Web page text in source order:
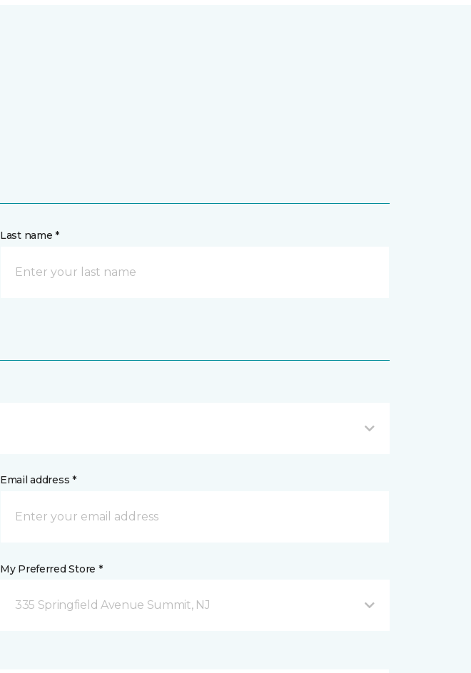
Last name *
Email address *
My Preferred Store *
335 Springfield Avenue Summit, NJ